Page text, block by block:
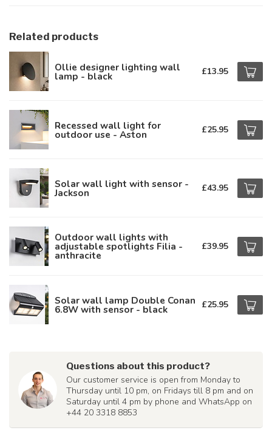
Related products
Ollie designer lighting wall
lamp - black £13.95
Recessed wall light for
outdoor use - Aston £25.95
Solar wall light with sensor -
Jackson £43.95
Outdoor wall lights with
adjustable spotlights Filia -
anthracite
£39.95
Solar wall lamp Double Conan
6.8W with sensor - black £25.95
Questions about this product?
Our customer service is open from Monday to
Thursday until 10 pm, on Fridays till 8 pm and on
Saturday until 4 pm by phone and WhatsApp on
+44 20 3318 8853